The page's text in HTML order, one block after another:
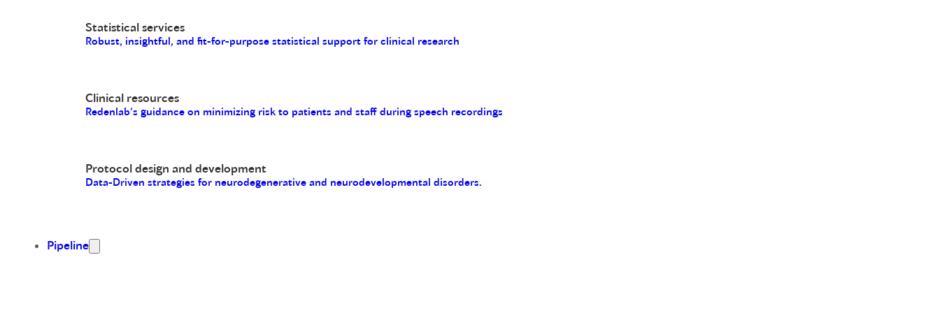
Statistical services
Robust, insightful, and fit-for-purpose statistical support for clinical research
Clinical resources
Redenlab’s guidance on minimizing risk to patients and staff during speech recordings
Protocol design and development
Data-Driven strategies for neurodegenerative and neurodevelopmental disorders.
Pipeline